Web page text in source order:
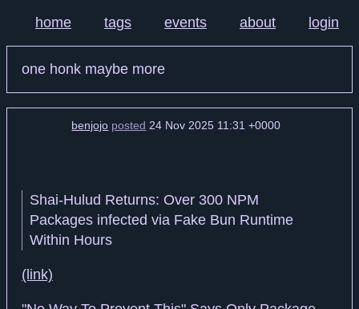
home tags events about login
one honk maybe more
benjojo posted 24 Nov 2025 11:31 +0000
Shai-Hulud Returns: Over 300 NPM
Packages infected via Fake Bun Runtime
Within Hours
(link)